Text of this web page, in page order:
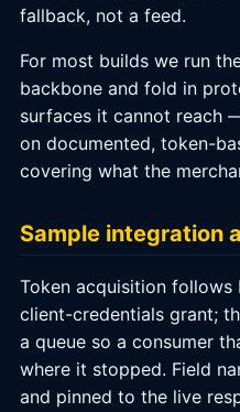
fallback, not a feed.
For most builds we run
backbone and fold in
surfaces it cannot reach
on documented, token-
covering what the
Sample integration
Token acquisition follows
client-credentials grant;
a queue so a consumer
where it stopped. Field
and pinned to the live